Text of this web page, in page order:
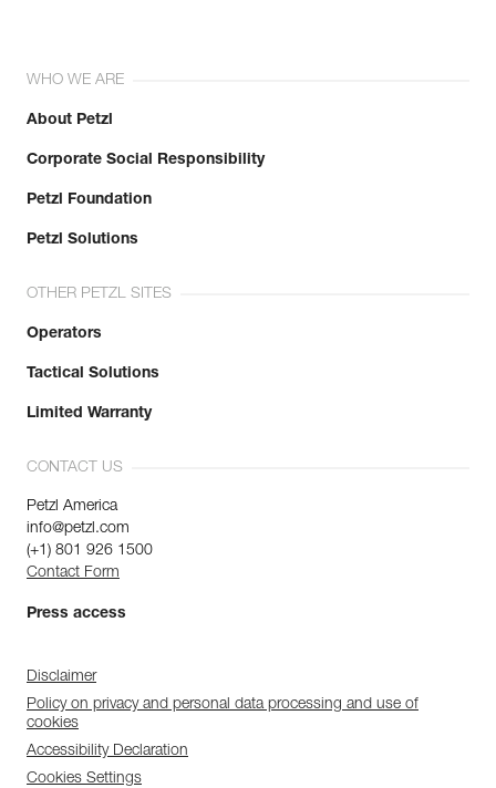
WHO WE ARE
About Petzl
Corporate Social Responsibility
Petzl Foundation
Petzl Solutions
OTHER PETZL SITES
Operators
Tactical Solutions
Limited Warranty
CONTACT US
Petzl America
info@petzl.com
(+1) 801 926 1500
Contact Form
Press access
Disclaimer
Policy on privacy and personal data processing and use of
cookies
Accessibility Declaration
Cookies Settings